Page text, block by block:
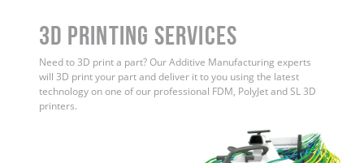
3D Printing Services
Need to 3D print a part? Our Additive Manufacturing experts
will 3D print your part and deliver it to you using the latest
technology on one of our professional FDM, PolyJet and SL 3D
printers.